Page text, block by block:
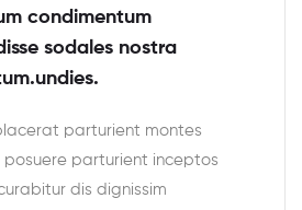
condimentum
sodales nostra
parturient montes
parturient inceptos
dis dignissim